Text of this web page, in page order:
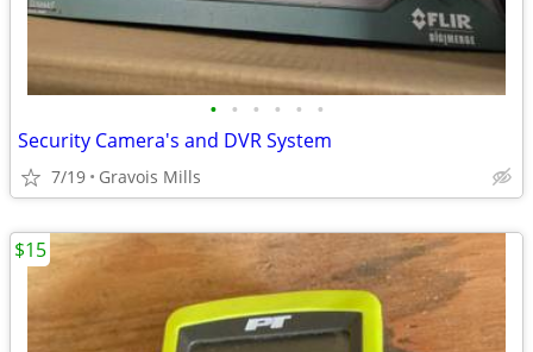
• • • • • •
Security Camera's and DVR System
7/19 Gravois Mills
$15